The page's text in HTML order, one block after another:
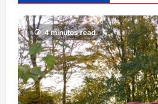
4 minutes read